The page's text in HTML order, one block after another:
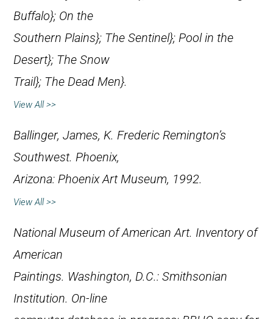
Buffalo}; On the
Southern Plains}; The Sentinel}; Pool in the
Desert}; The Snow
Trail}; The Dead Men}.
View All >>
Ballinger, James, K. Frederic Remington’s
Southwest. Phoenix,
Arizona: Phoenix Art Museum, 1992.
View All >>
National Museum of American Art. Inventory of
American
Paintings. Washington, D.C.: Smithsonian
Institution. On-line